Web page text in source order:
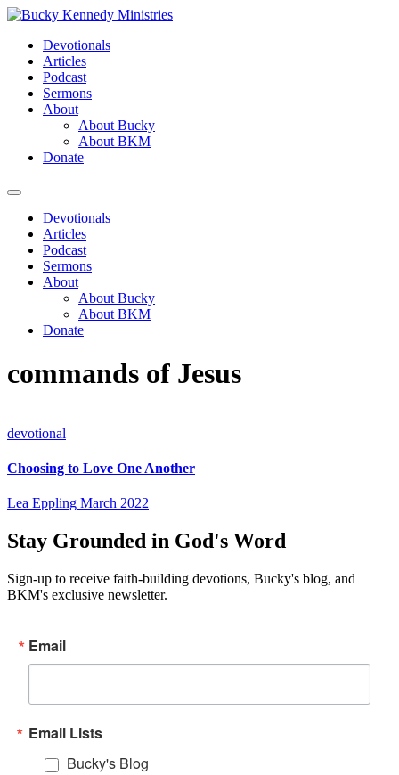
Skip
contentDevotionals
Articles
Podcast
Sermons
About
About Bucky
About BKM
Donate
Menu
Devotionals
Articles
Podcast
Sermons
About
About Bucky
About BKM
Donate
commands of Jesus
devotional
Choosing to Love One Another
Lea Eppling March 2022
Stay Grounded in God's Word
Sign-up to receive faith-building devotions, Bucky's blog, and
BKM's exclusive newsletter.
Email
Email Lists
Bucky's Blog